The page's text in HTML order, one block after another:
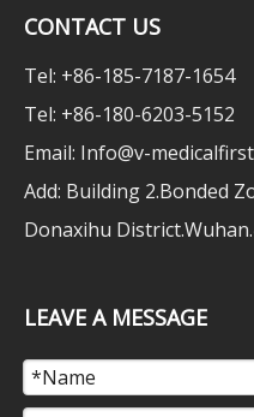
CONTACT US
Tel: +86-185-7187-1654
Tel: +86-180-6203-5152
Email: Info@v-
Add: Building 2.Bonded
Donaxihu
LEAVE A MESSAGE